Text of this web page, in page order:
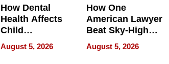
How Dental
Health Affects
Child
Development
August 5, 2026
How One
American Lawyer
Beat Sky-High
U.S. Dental Costs
Without
August 5, 2026